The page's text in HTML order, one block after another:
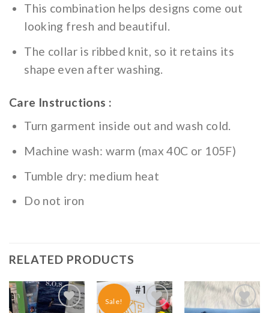
This combination helps designs come out
looking fresh and beautiful.
The collar is ribbed knit, so it retains its
shape even after washing.
Care Instructions :
Turn garment inside out and wash cold.
Machine wash: warm (max 40C or 105F)
Tumble dry: medium heat
Do not iron
RELATED PRODUCTS
Sale!